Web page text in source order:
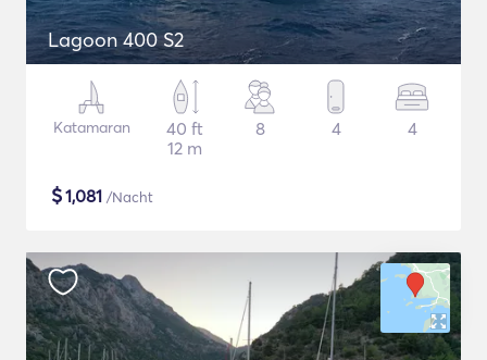
Lagoon 400 S2
Katamaran
40 ft
12 m
8 4 4
$1,081 /Nacht